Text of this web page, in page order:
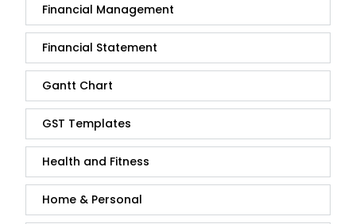
Financial Management
Financial Statement
Gantt Chart
GST Templates
Health and Fitness
Home & Personal